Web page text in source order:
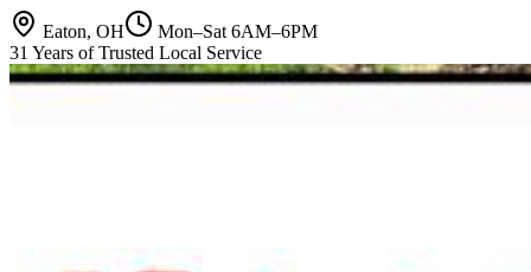
Eaton, OH
Mon–Sat 6AM–6PM
31 Years of Trusted Local Service